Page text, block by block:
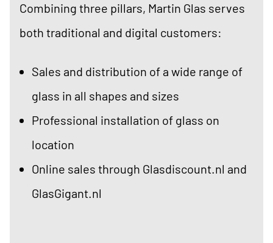
Combining three pillars, Martin Glas serves
both traditional and digital customers:
Sales and distribution of a wide range of
glass in all shapes and sizes
Professional installation of glass on
location
Online sales through Glasdiscount.nl and
GlasGigant.nl